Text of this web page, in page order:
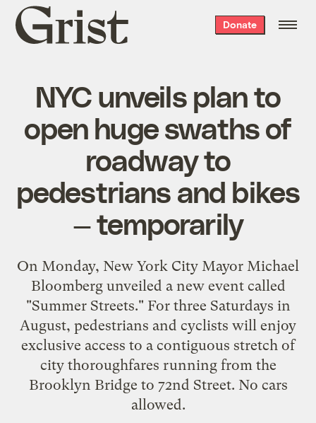
Grist
home
Donate
NYC unveils plan to
open huge swaths of
roadway to
pedestrians and bikes
— temporarily
On Monday, New York City Mayor Michael
Bloomberg unveiled a new eventcalled
"Summer Streets." For three Saturdays in
August, pedestrians and cyclists will enjoy
exclusive access to a contiguous stretch of
city thoroughfares running from the
Brooklyn Bridge to 72nd Street. No cars
allowed.